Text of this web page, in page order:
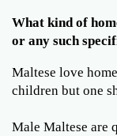
What kind of
or any such
Maltese love
children but one
Male Maltese are